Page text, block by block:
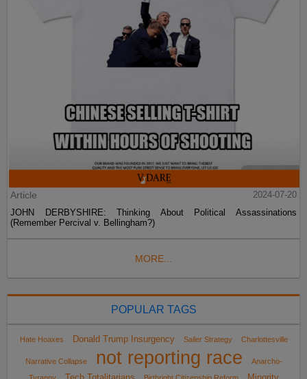
Article
2024-07-20
JOHN DERBYSHIRE: Thinking About Political Assassinations
(Remember Percival v. Bellingham?)
MORE...
POPULAR TAGS
Hate Hoaxes Donald Trump Insurgency Sailer Strategy Charlottesville
Narrative Collapse not reporting race
Anarcho-